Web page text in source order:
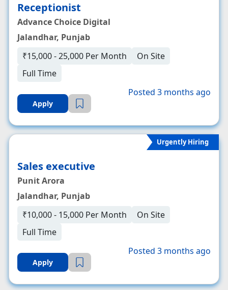
Receptionist
Advance Choice Digital
Jalandhar, Punjab
₹15,000 - 25,000 Per Month
On Site
Full Time
Apply
Posted 3 months ago
Urgently Hiring
Sales executive
Punit Arora
Jalandhar, Punjab
₹10,000 - 15,000 Per Month
On Site
Full Time
Apply
Posted 3 months ago